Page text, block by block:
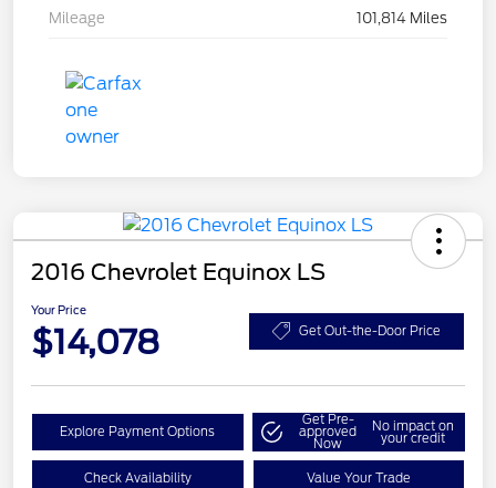
Mileage 101,814 Miles
2016 Chevrolet Equinox LS
Your Price
$14,078 Get Out-the-Door Price
Explore Payment Options
Get Pre-
approved
Now
No impact on
your credit
Check Availability Value Your Trade